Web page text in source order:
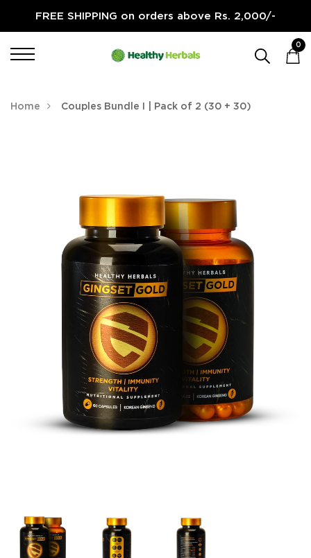
FREE SHIPPING on orders above Rs. 2,000/-
0
Home Couples Bundle I | Pack of 2 (30 + 30)